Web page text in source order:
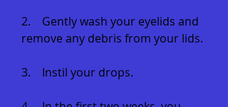
2. Gently wash your eyelids and
remove any debris from your lids.
3. Instil your drops.